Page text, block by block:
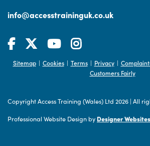
info@accesstraininguk.co.uk
Sitemap | Cookies | Terms | Privacy |
Customers Fairly
Copyright Access Training (Wales) Ltd 2026 | All
Professional Website Design by Designer Websites